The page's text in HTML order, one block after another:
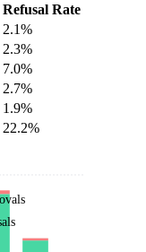
Refusal Rate
2.1%
2.3%
7.0%
2.7%
1.9%
22.2%